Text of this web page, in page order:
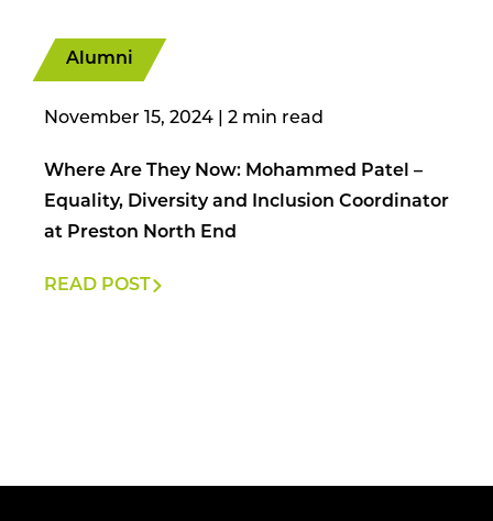
Alumni
November 15, 2024
Where Are They Now: Mohammed Patel –
Equality, Diversity and Inclusion Coordinator
at Preston North End
READ POST